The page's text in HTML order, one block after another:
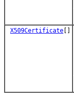
X509Certificate